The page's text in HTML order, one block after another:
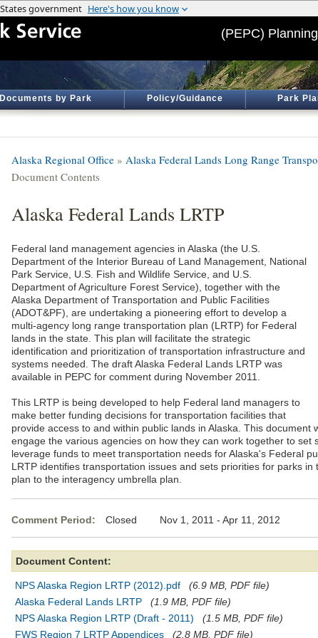
(PEPC)
Documents by Park Policy/Guidance Park
Alaska Regional Office » Alaska Federal Lands Long Range
Document Contents
Alaska Federal Lands LRTP
Federal land management agencies in Alaska (the U.S.
Department of the Interior Bureau of Land Management, National
Park Service, U.S. Fish and Wildlife Service, and U.S.
Department of Agriculture Forest Service), together with the
Alaska Department of Transportation and Public Facilities
(ADOT&PF), are undertaking a pioneering effort to develop a
multi-agency long range transportation plan (LRTP) for Federal
lands in the state. This plan will facilitate the strategic
identification and prioritization of transportation infrastructure and
systems needed. The draft Alaska Federal Lands LRTP was
available in PEPC for comment during November 2011.
This LRTP is being developed to help Federal land managers to
make better funding decisions for transportation facilities that
provide access to and within public lands in Alaska. This document
engage the various agencies on how they can work together to set
leverage funds to meet transportation needs for Alaska's Federal
LRTP identifies transportation issues and sets priorities for parks in
plan to the interagency umbrella plan.
Comment Period: Closed Nov 1, 2011 - Apr 11, 2012
Document Content:
NPS Alaska Region LRTP (2012).pdf
(6.9 MB, PDF file)
Alaska Federal Lands LRTP
(1.9 MB, PDF file)
NPS Alaska Region LRTP (Draft - 2011)
(1.5 MB, PDF file)
FWS Region 7 LRTP Appendices
(2.8 MB, PDF file)